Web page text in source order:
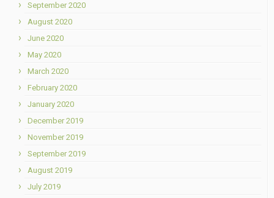
September 2020
August 2020
June 2020
May 2020
March 2020
February 2020
January 2020
December 2019
November 2019
September 2019
August 2019
July 2019